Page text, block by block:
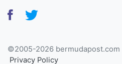
©2005-2026 bermudapost.com
Privacy Policy